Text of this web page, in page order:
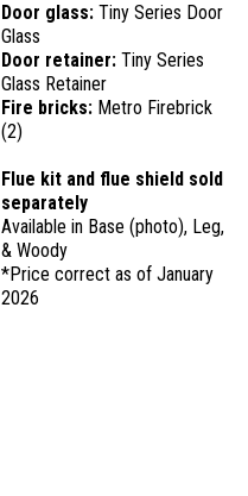
Door glass: Tiny Series Door
Glass
Door retainer: Tiny Series
Glass Retainer
Fire bricks: Metro Firebrick
(2)
Flue kit and flue shield sold
separately
Available in Base (photo), Leg,
& Woody
*Price correct as of January
2026